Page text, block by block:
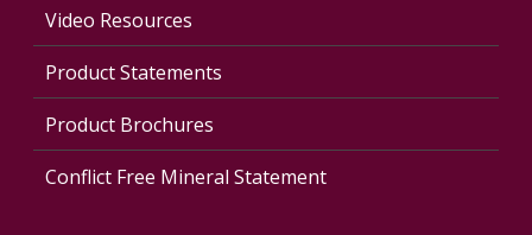
Video Resources
Product Statements
Product Brochures
Conflict Free Mineral Statement